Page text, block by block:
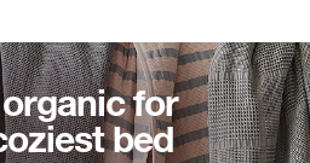
for
bed